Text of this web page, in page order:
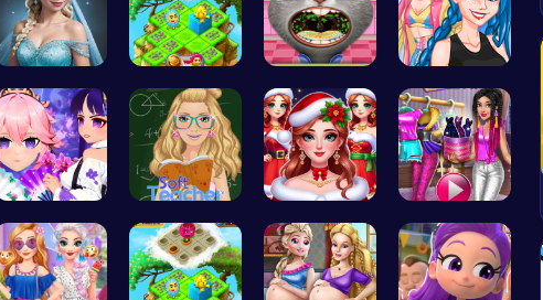
Ladybug Ro… Clara’s Co… Help Judy … Crazy Bff …
Create You… Soft Teach… Help the P… Tris Super…